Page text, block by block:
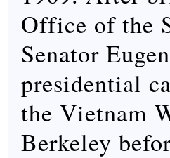
Office of the
Senator
presidential
the Vietnam
Berkeley